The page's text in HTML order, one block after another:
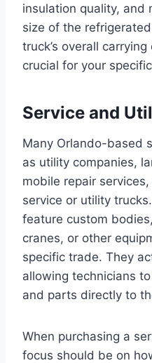
insulation quality, and
size of the
truck’s overall
crucial for your
Service and
Many Orlando-based
as utility companies,
mobile repair
service or utility
feature custom
cranes, or other
specific trade. They
allowing technicians
and parts directly to
When purchasing a
focus should be on